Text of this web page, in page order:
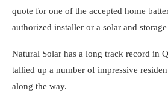
quote for one of the accepted home
authorized installer or a solar and
Natural Solar has a long track record in
tallied up a number of impressive
along the way.